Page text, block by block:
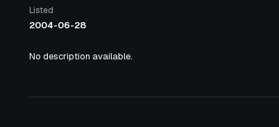
Listed
2004-06-28
No description available.